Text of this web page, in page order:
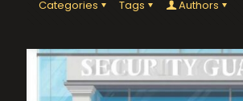
Categories Tags Authors